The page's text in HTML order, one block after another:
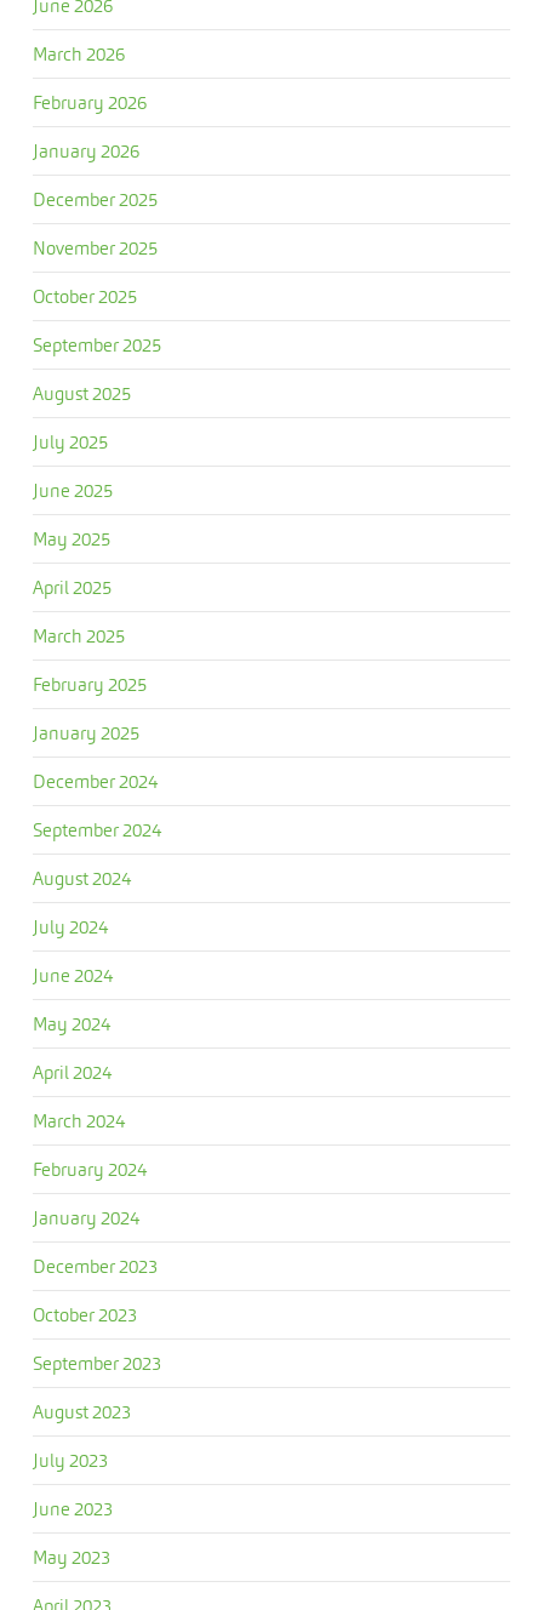
June 2026
March 2026
February 2026
January 2026
December 2025
November 2025
October 2025
September 2025
August 2025
July 2025
June 2025
May 2025
April 2025
March 2025
February 2025
January 2025
December 2024
September 2024
August 2024
July 2024
June 2024
May 2024
April 2024
March 2024
February 2024
January 2024
December 2023
October 2023
September 2023
August 2023
July 2023
June 2023
May 2023